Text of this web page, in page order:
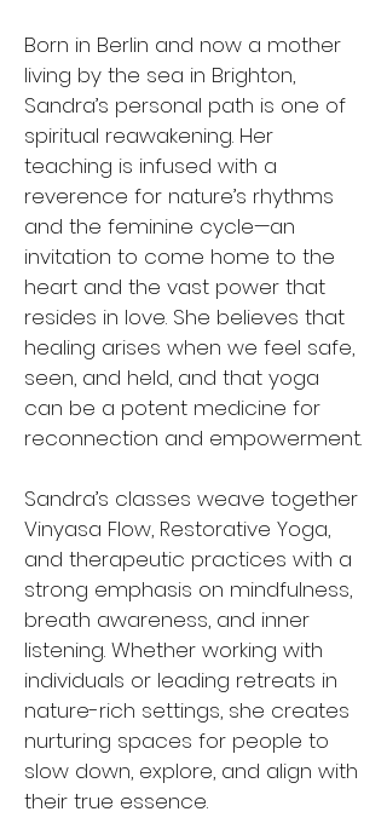
Born in Berlin and now a mother
living by the sea in Brighton,
Sandra’s personal path is one of
spiritual reawakening. Her
teaching is infused with a
reverence for nature’s rhythms
and the feminine cycle—an
invitation to come home to the
heart and the vast power that
resides in love. She believes that
healing arises when we feel safe,
seen, and held, and that yoga
can be a potent medicine for
reconnection and empowerment.
Sandra’s classes weave together
Vinyasa Flow, Restorative Yoga,
and therapeutic practices with a
strong emphasis on mindfulness,
breath awareness, and inner
listening. Whether working with
individuals or leading retreats in
nature-rich settings, she creates
nurturing spaces for people to
slow down, explore, and align with
their true essence.